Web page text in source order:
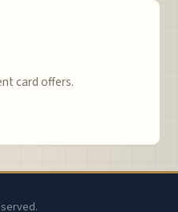
card offers.